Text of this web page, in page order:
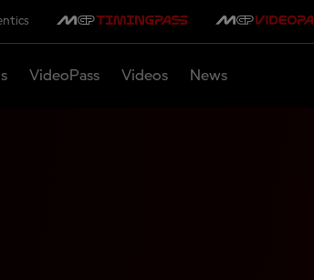
VideoPass Videos News